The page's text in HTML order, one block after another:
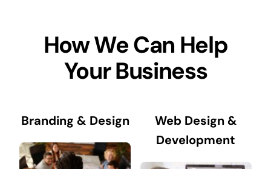
How We Can Help
Your Business
Branding & Design
Web Design &
Development